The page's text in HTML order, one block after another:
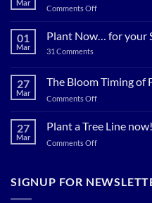
Mar
Comments Offon
Shade
cool
01
Mar
Plant Now… for your
31 Commentson
for
your
Spring
27
Mar
The Bloom Timing of
Comments Offon
Bloom
27
Mar
Plant a Tree Line now!
Comments Offon
Tree
SIGNUP FOR